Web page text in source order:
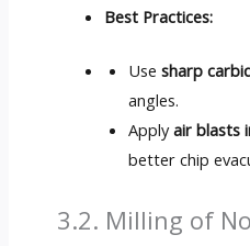
Best Practices:
Usesharp
angles.
Applyair blasts
better chip
3.2. Milling of